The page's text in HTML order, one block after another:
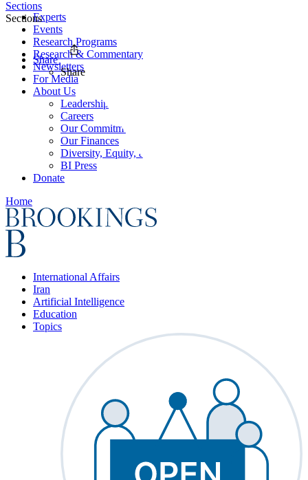
Experts
Events
Research Programs
Research & Commentary
Newsletters
For Media
About Us
Leadership
Careers
Our Commitments
Our Finances
Diversity, Equity, and Inclusion
BI Press
Donate
Home
International Affairs
Iran
Artificial Intelligence
Education
Topics
Sections
Sections
Share
Share